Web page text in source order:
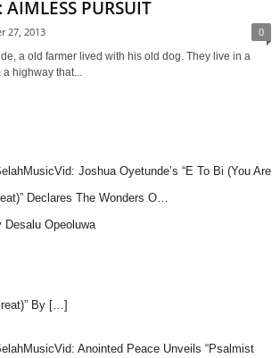
AIMLESS PURSUIT
27, 2013 0
a old farmer lived with his old dog. They live in a
a highway that...
Joshua Oyetunde’s “E To Bi (You Are
Declares The Wonders O…
Desalu Opeoluwa
By […]
Anointed Peace Unveils “Psalmist